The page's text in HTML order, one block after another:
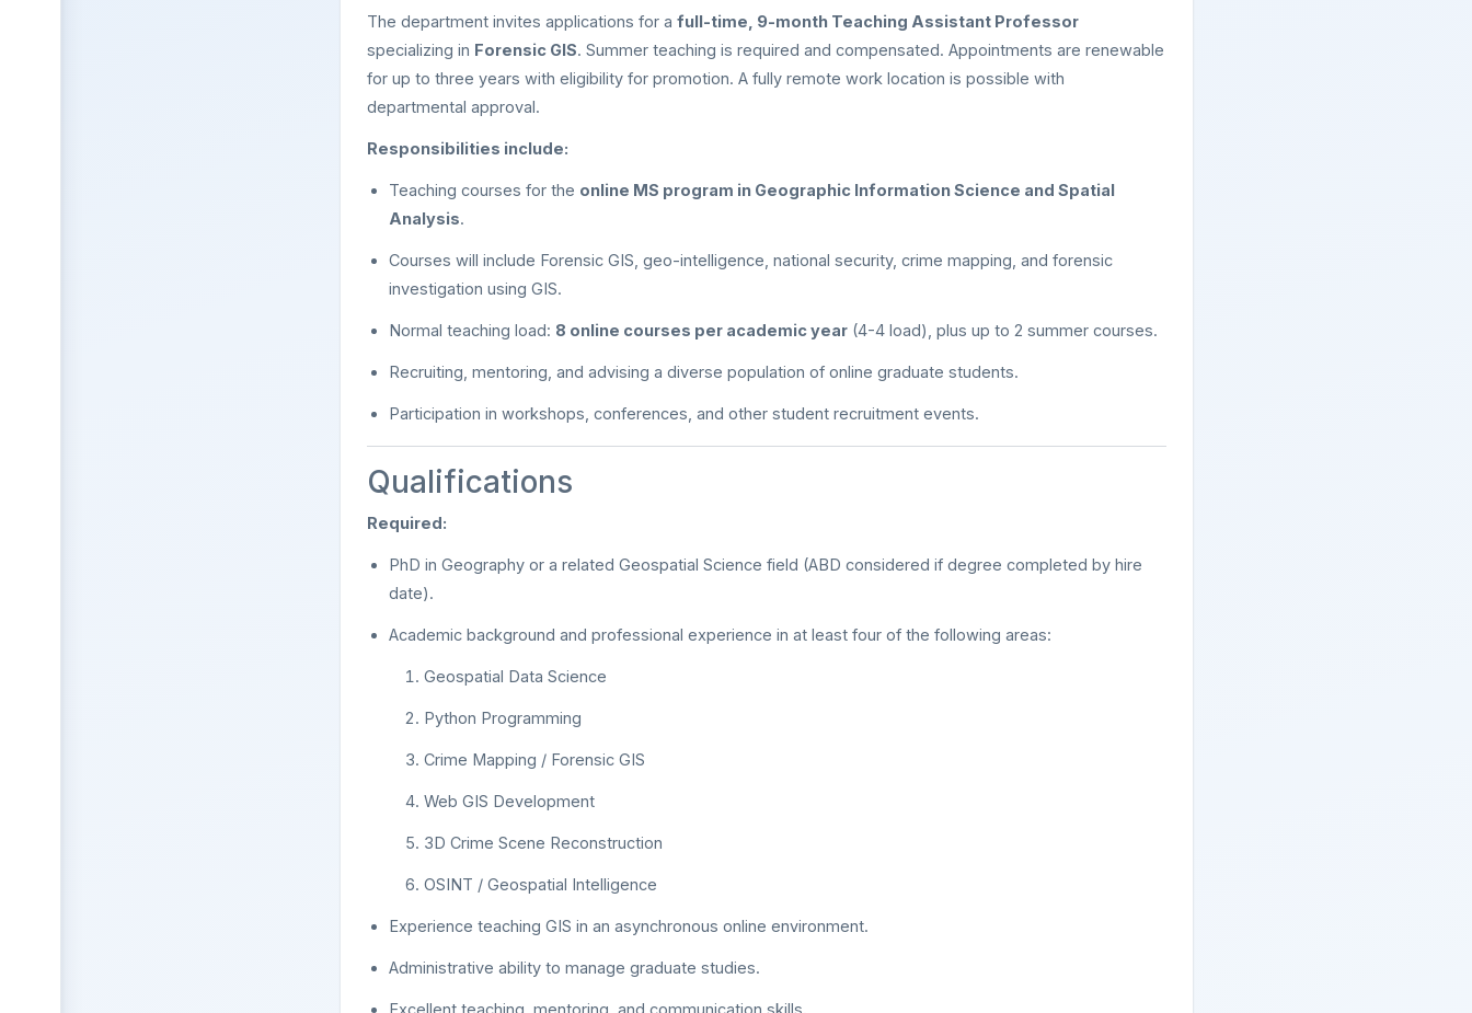
The department invites applications for a full-time, 9-month Teaching Assistant Professor
specializing in Forensic GIS. Summer teaching is required and compensated. Appointments are renewable
for up to three years with eligibility for promotion. A fully remote work location is possible with
departmental approval.
Responsibilities include:
Teaching courses for the online MS program in Geographic Information Science and Spatial
Analysis.
Courses will include Forensic GIS, geo-intelligence, national security, crime mapping, and forensic
investigation using GIS.
Normal teaching load: 8 online courses per academic year (4-4 load), plus up to 2 summer courses.
Recruiting, mentoring, and advising a diverse population of online graduate students.
Participation in workshops, conferences, and other student recruitment events.
Qualifications
Required:
PhD in Geography or a related Geospatial Science field (ABD considered if degree completed by hire
date).
Academic background and professional experience in at least four of the following areas:
Geospatial Data Science
Python Programming
Crime Mapping / Forensic GIS
Web GIS Development
3D Crime Scene Reconstruction
OSINT / Geospatial Intelligence
Experience teaching GIS in an asynchronous online environment.
Administrative ability to manage graduate studies.
Excellent teaching, mentoring, and communication skills.